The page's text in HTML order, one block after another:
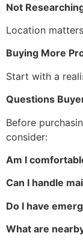
Not
Location
Buying More
Start with a
Questions
Before
consider:
Am I
Can I handle
Do I have
What are